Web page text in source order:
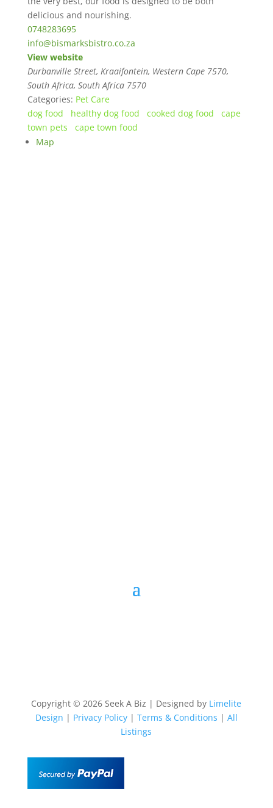
delicious and nourishing.
0748283695
info@bismarksbistro.co.za
View website
Durbanville Street, Kraaifontein, Western Cape 7570,
South Africa, South Africa 7570
Categories: Pet Care
dog food
healthy dog food cooked dog food
cape
town pets
cape town food
Map
Copyright © 2026 Seek A Biz | Designed by Limelite
Design | Privacy Policy| Terms & Conditions | All
Listings